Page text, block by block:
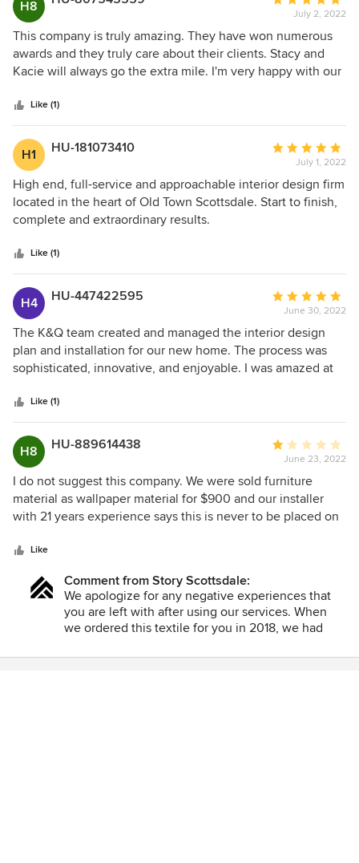
H8
rating:
5
out
of
July 2, 2022
This company is truly amazing. They have won numerous
awards and they truly care about their clients. Stacy and
Kacie will always go the extra mile. I'm very happy with our
company!
Like (1)
H1 HU-181073410
Average
rating:
5
out
July 1, 2022
High end, full-service and approachable interior design firm
located in the heart of Old Town Scottsdale. Start to finish,
complete and extraordinary results.
Like (1)
H4 HU-447422595
Average
rating:
5
out
of
June 30, 2022
The K&Q team created and managed the interior design
plan and installation for our new home. The process was
sophisticated, innovative, and enjoyable. I was amazed at
vision...even when we were not particularly adept at
describing our preferences. The process included detailed
schematics and alternatives, all accompanied by useful
guidance when we felt uncertain about the options. The
end result was a living space that was as fun as it was
functional. Several years after the initial work, we had the
K&Q team return to help us refresh the living room and
fireplace area. Again - a great experience and a terrific
result.
Like (1)
H8 HU-889614438
Average
rating:
1
out
of
June 23, 2022
I do not suggest this company. We were sold furniture
material as wallpaper material for $900 and our installer
with 21 years experience says this is never to be placed on
furniture only and We were refused a refund
Like
Comment from Story Scottsdale:
We apologize for any negative experiences that
you are left with after using our services. When
we ordered this textile for you in 2018, we had
material could, indeed be installed the way that